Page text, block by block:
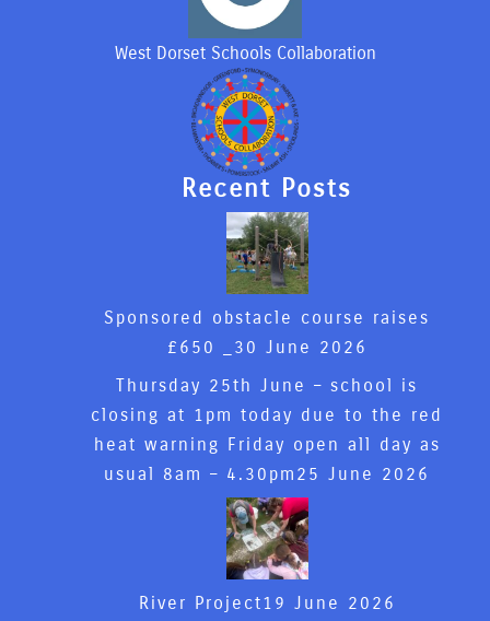
West Dorset Schools Collaboration
Recent Posts
Sponsored obstacle course raises
£650 _ 30 June 2026
Thursday 25th June – school is
closing at 1pm today due to the red
heat warning Friday open all day as
usual 8am – 4.30pm 25 June 2026
River Project19 June 2026